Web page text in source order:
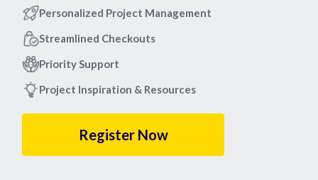
Personalized Project Management
Streamlined Checkouts
Priority Support
Project Inspiration & Resources
Register Now